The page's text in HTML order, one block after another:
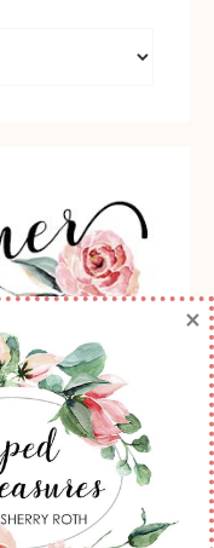
Roth as an
and
and/or
by Stampin'
Stampin' Up!
×